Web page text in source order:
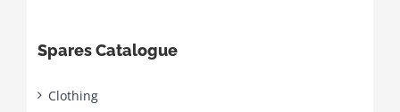
Spares Catalogue
Clothing